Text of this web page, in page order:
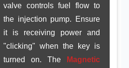
valve controls fuel flow to
the injection pump. Ensure
it is receiving power and
"clicking" when the key is
turned on. The
Magnetic